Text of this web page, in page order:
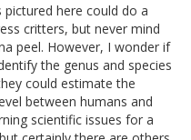
here could do a
critters, but never mind
peel. However, I wonder if
the genus and species
could estimate the
between humans and
scientific issues for a